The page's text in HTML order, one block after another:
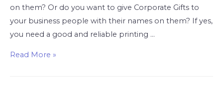
on them? Or do you want to give Corporate Gifts to
your business people with their names on them? If yes,
you need a good and reliable printing …
Read More »